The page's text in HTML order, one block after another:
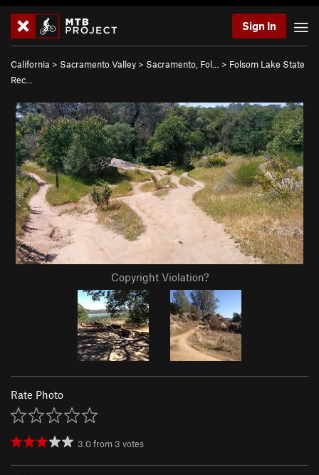
Sign In
California > Sacramento Valley > Sacramento, Fol… > Folsom Lake State
Rec…
Copyright Violation?
Rate Photo
3.0from 3 votes